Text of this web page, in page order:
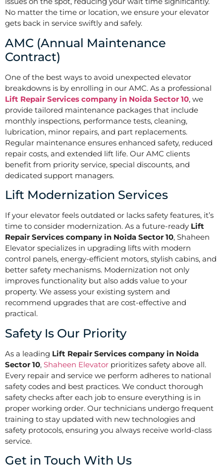
No matter the time or location, we ensure your elevator
gets back in service swiftly and safely.
AMC (Annual Maintenance
Contract)
One of the best ways to avoid unexpected elevator
breakdowns is by enrolling in our AMC. As a professional
Lift Repair Services company in Noida Sector 10, we
provide tailored maintenance packages that include
monthly inspections, performance tests, cleaning,
lubrication, minor repairs, and part replacements.
Regular maintenance ensures enhanced safety, reduced
repair costs, and extended lift life. Our AMC clients
benefit from priority service, special discounts, and
dedicated support managers.
Lift Modernization Services
If your elevator feels outdated or lacks safety features, it’s
time to consider modernization. As a future-ready Lift
Repair Services company in Noida Sector 10, Shaheen
Elevator specializes in upgrading lifts with modern
control panels, energy-efficient motors, stylish cabins, and
better safety mechanisms. Modernization not only
improves functionality but also adds value to your
property. We assess your existing system and
recommend upgrades that are cost-effective and
practical.
Safety Is Our Priority
As a leading Lift Repair Services company in Noida
Sector 10, Shaheen Elevator prioritizes safety above all.
Every repair and service we perform adheres to national
safety codes and best practices. We conduct thorough
safety checks after each job to ensure everything is in
proper working order. Our technicians undergo frequent
training to stay updated with new technologies and
safety protocols, ensuring you always receive world-class
service.
Get in Touch With Us